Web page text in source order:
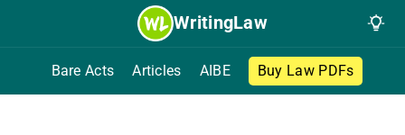
WritingLaw
Bare Acts Articles AIBE Buy Law PDFs